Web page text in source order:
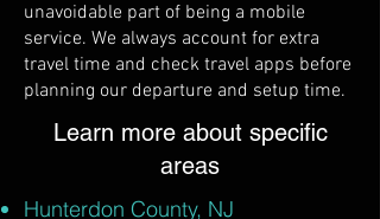
unavoidable part of being a mobile
service. We always account for extra
travel time and check travel apps before
planning our departure and setup time.
Learn more about specific
areas
Hunterdon County, NJ